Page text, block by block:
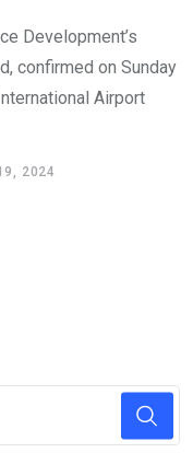
Development’s
confirmed on Sunday
Airport
2024